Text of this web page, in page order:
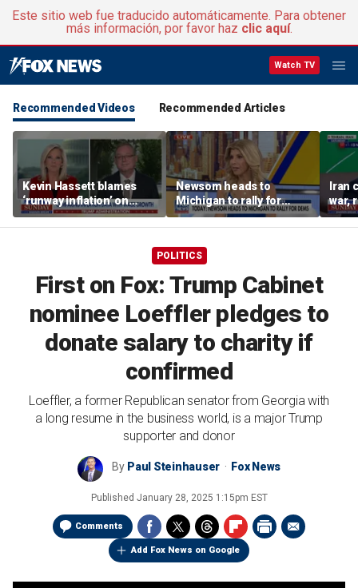
Este sitio web fue traducido automáticamente. Para obtener
más información, por favor haz clic aquí.
Watch TV
Recommended Videos Recommended Articles
Kevin Hassett blames
‘runway inflation’ on
Biden, warns of rising
socialism
Newsom heads to
Michigan to rally for
Democrats
Iran
war,
POLITICS
First on Fox: Trump Cabinet
nominee Loeffler pledges to
donate salary to charity if
confirmed
Loeffler, a former Republican senator from Georgia with
a long resume in the business world, is a major Trump
supporter and donor
By Paul Steinhauser Fox News
Published January 28, 2025 1:15pm EST
Comments
Add Fox News on Google